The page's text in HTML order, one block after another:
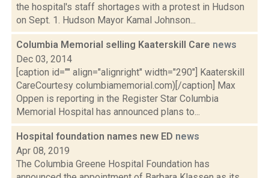
the hospital's staff shortages with a protest in Hudson
on Sept. 1. Hudson Mayor Kamal Johnson...
Columbia Memorial selling Kaaterskill Care news
Dec 03, 2014
[caption id="" align="alignright" width="290"] Kaaterskill
CareCourtesy columbiamemorial.com)[/caption] Max
Oppen is reporting in the Register Star Columbia
Memorial Hospital has announced plans to...
Hospital foundation names new ED news
Apr 08, 2019
The Columbia Greene Hospital Foundation has